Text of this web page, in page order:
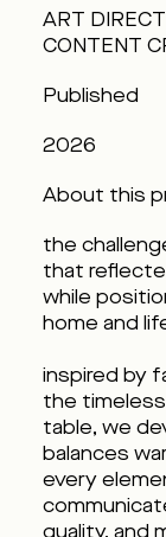
ART
CONTENT
Published
2026
About this
the
that
while
home and
inspired by
the
table, we
balances
every
quality, and